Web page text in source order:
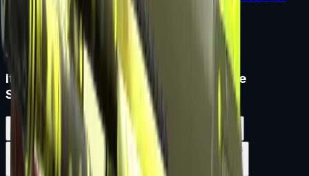
souvenir skin pricing.
Read More →
Items in ESL One Katowice 2015 Cache
Souvenir Package
ESL One Katowice 2015 Cache Souvenir Package
Possible Skins
ESL One Katowice 2015 Cache Souvenir Package
Knives
Possible Knives
★ Rare Special Items ★